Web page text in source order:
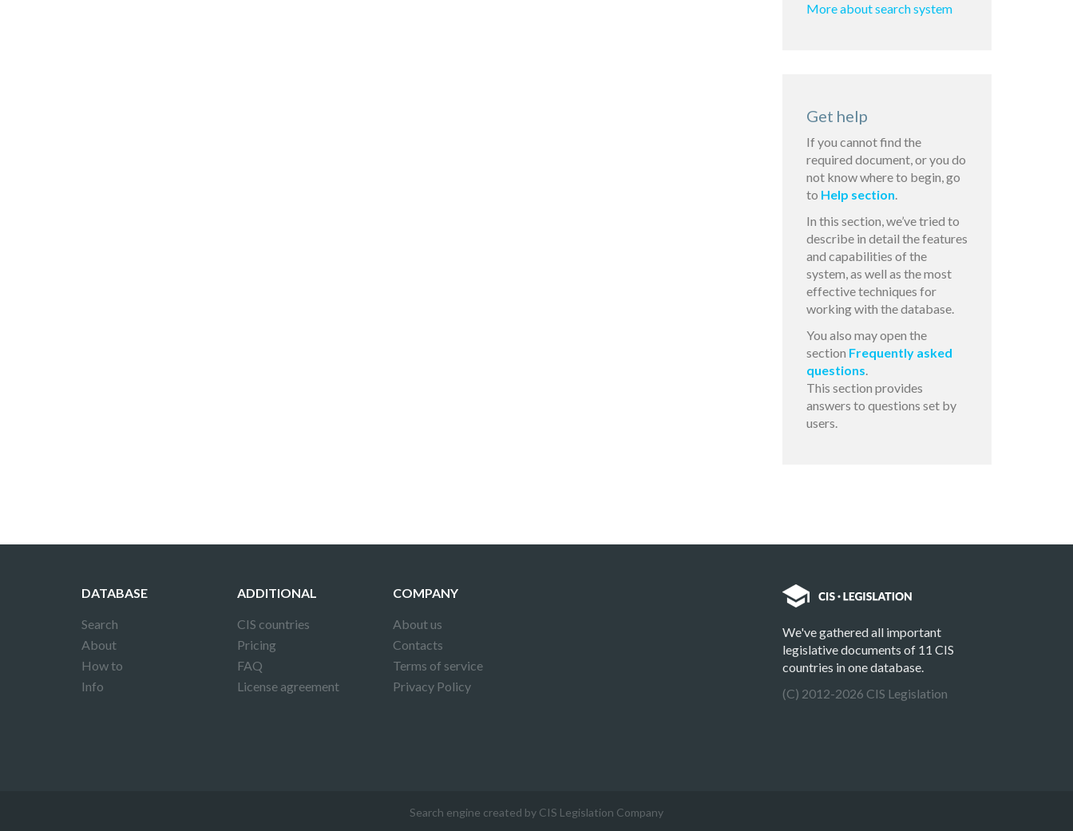
More about search system
Get help
If you cannot find the
required document, or you do
not know where to begin, go
to Help section.
In this section, we’ve tried to
describe in detail the features
and capabilities of the
system, as well as the most
effective techniques for
working with the database.
You also may open the
section Frequently asked
questions.
This section provides
answers to questions set by
users.
DATABASE
Search
About
How to
Info
ADDITIONAL
CIS countries
Pricing
FAQ
License agreement
COMPANY
About us
Contacts
Terms of service
Privacy Policy
We've gathered all important
legislative documents of 11 CIS
countries in one database.
(C) 2012-2026 CIS Legislation
Search engine created by CIS Legislation Company